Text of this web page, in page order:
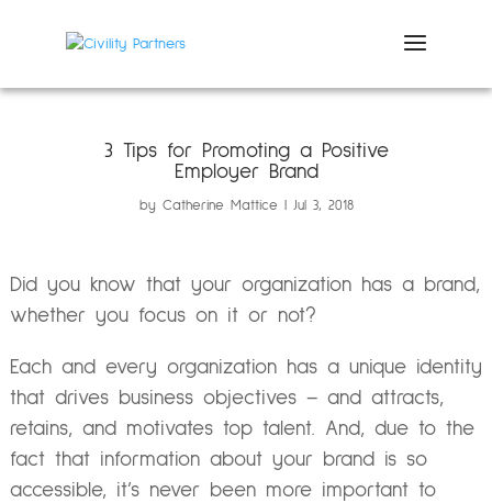
3 Tips for Promoting a Positive
Employer Brand
by Catherine Mattice Jul 3, 2018
Did you know that your organization has a brand,
whether you focus on it or not?
Each and every organization has a unique identity
that drives business objectives – and attracts,
retains, and motivates top talent. And, due to the
fact that information about your brand is so
accessible, it’s never been more important to